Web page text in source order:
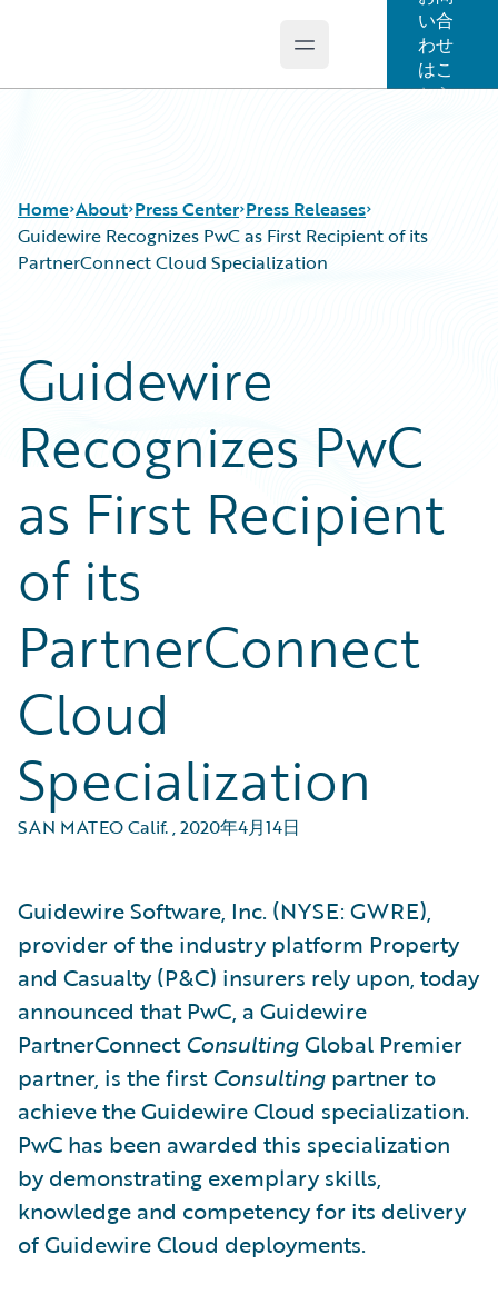
Open main menu
い合
わせ
はこ
ちら
Home About Press Center Press Releases
Guidewire Recognizes PwC as First Recipient of its
PartnerConnect Cloud Specialization
Guidewire
Recognizes PwC
as First Recipient
of its
PartnerConnect
Cloud
Specialization
SAN MATEO Calif.,2020年4月14日
Guidewire Software, Inc. (NYSE: GWRE),
provider of the industry platform Property
and Casualty (P&C) insurers rely upon, today
announced that PwC, a Guidewire
PartnerConnectConsultingGlobal Premier
partner, is the firstConsulting partner to
achieve the Guidewire Cloud specialization.
PwC has been awarded this specialization
by demonstrating exemplary skills,
knowledge and competency for its delivery
of Guidewire Cloud deployments.